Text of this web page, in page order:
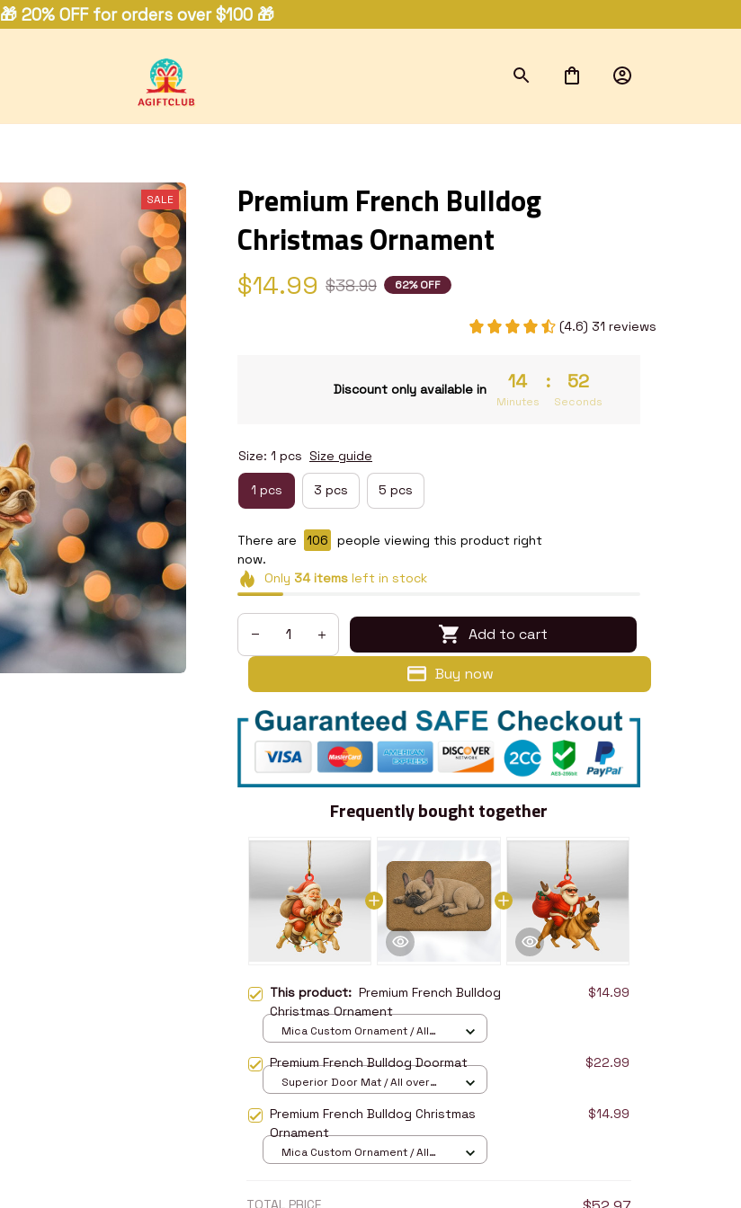
🎁 20% OFF for orders over $100 🎁
SALE
Premium French Bulldog
Christmas Ornament
$14.99 $38.99 62% OFF
(4.6) 31 reviews
Discount only available in 14
Minutes
: 52
Seconds
Size: 1 pcs Size guide
1 pcs 3 pcs 5 pcs
There are 108
people viewing this product right
now.
Only 34itemsleft in stock
Add to cart
Buy now
Frequently bought together
This product: Premium French Bulldog
Christmas Ornament
$14.99
Mica Custom Ornament / All
Premium French Bulldog Doormat $22.99
Superior Door Mat / All over
Premium French Bulldog Christmas
Ornament
$14.99
Mica Custom Ornament / All
TOTAL PRICE